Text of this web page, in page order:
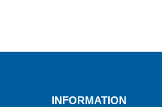
INFORMATION